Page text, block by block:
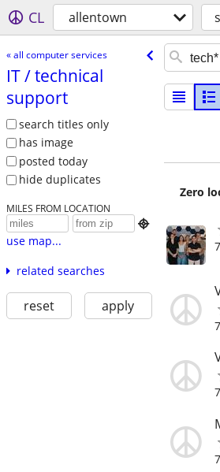
CL allentown
« all computer services
IT /​ technical
support
search titles only
has image
posted today
hide duplicates
MILES FROM LOCATION

use map...
related searches
reset apply
Zero